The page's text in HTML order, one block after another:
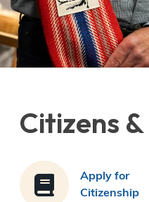
Citizens
Apply for
Citizenship